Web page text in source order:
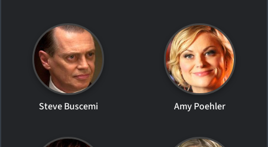
Steve Buscemi Amy Poehler